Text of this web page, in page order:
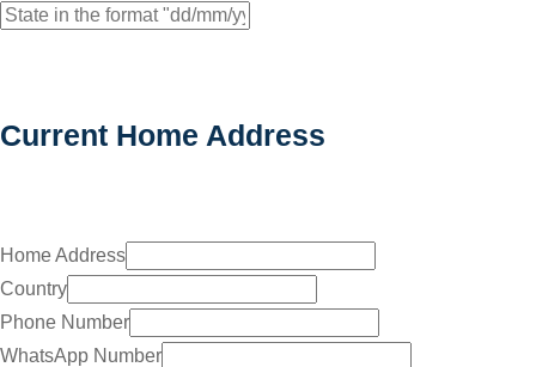
Current Home Address
Home Address
Country
Phone Number
WhatsApp Number